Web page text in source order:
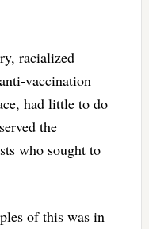
racialized
vaccination
had little to do
the
who sought to
of this was in